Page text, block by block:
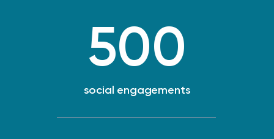
500
social engagements